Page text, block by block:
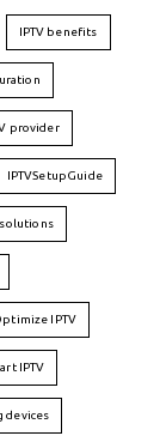
IPTV benefits
provider
IPTVSetupGuide
solutions
IPTV
IPTV
devices